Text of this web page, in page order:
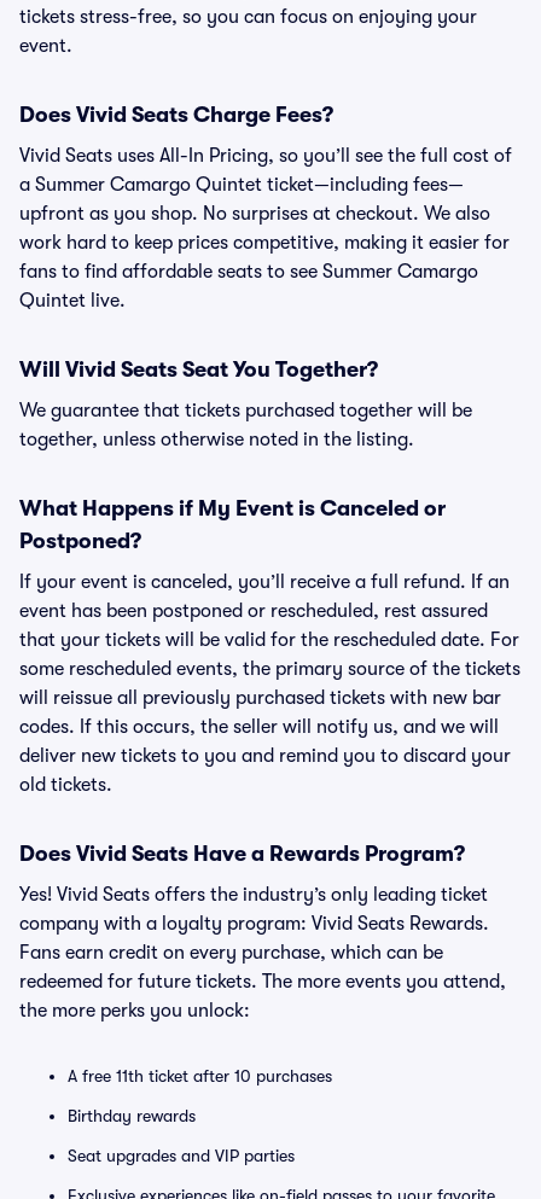
tickets stress-free, so you can focus on enjoying your
event.
Does Vivid Seats Charge Fees?
Vivid Seats uses All-In Pricing, so you’ll see the full cost of
a Summer Camargo Quintet ticket—including fees—
upfront as you shop. No surprises at checkout. We also
work hard to keep prices competitive, making it easier for
fans to find affordable seats to see Summer Camargo
Quintet live.
Will Vivid Seats Seat You Together?
We guarantee that tickets purchased together will be
together, unless otherwise noted in the listing.
What Happens if My Event is Canceled or
Postponed?
If your event is canceled, you’ll receive a full refund. If an
event has been postponed or rescheduled, rest assured
that your tickets will be valid for the rescheduled date. For
some rescheduled events, the primary source of the tickets
will reissue all previously purchased tickets with new bar
codes. If this occurs, the seller will notify us, and we will
deliver new tickets to you and remind you to discard your
old tickets.
Does Vivid Seats Have a Rewards Program?
Yes! Vivid Seats offers the industry’s only leading ticket
company with a loyalty program: Vivid Seats Rewards.
Fans earn credit on every purchase, which can be
redeemed for future tickets. The more events you attend,
the more perks you unlock:
A free 11th ticket after 10 purchases
Birthday rewards
Seat upgrades and VIP parties